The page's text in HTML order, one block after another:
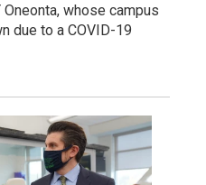
whose campus
due to a COVID-19